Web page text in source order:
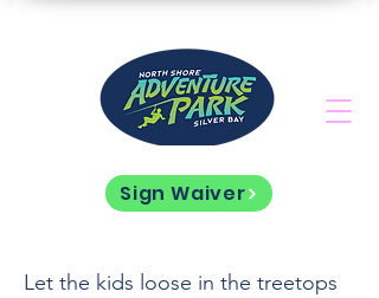
Sign Waiver
Let the kids loose in the treetops